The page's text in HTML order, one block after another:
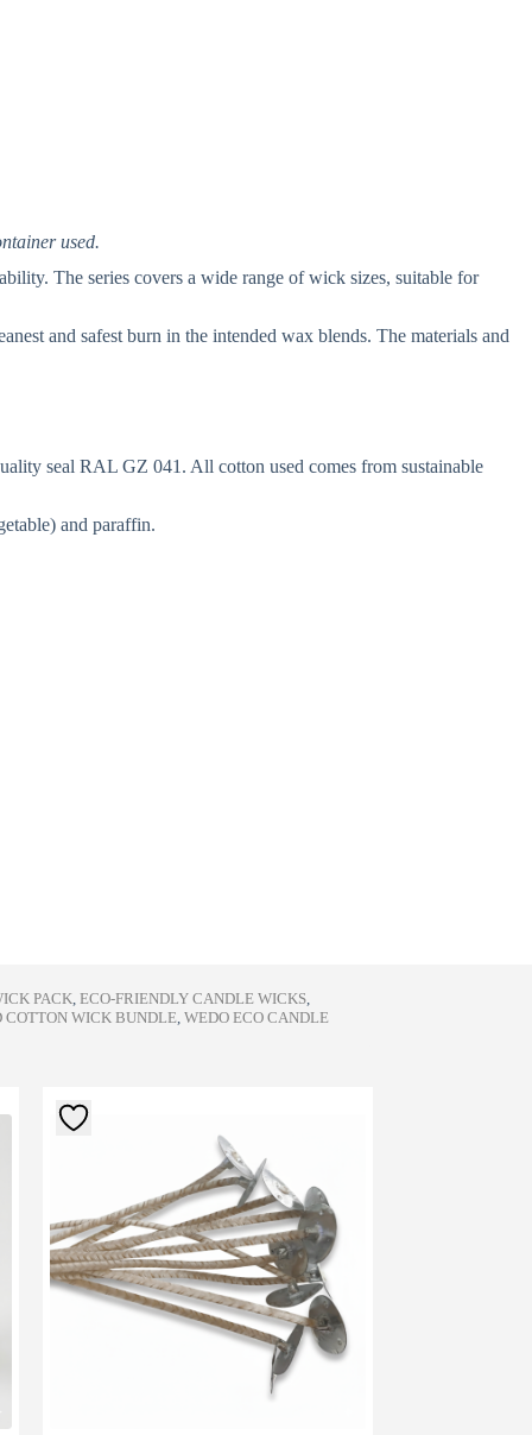
used.
The series covers a wide range of wick sizes, suitable for
and safest burn in the intended wax blends. The materials and
seal RAL GZ 041. All cotton used comes from sustainable
and paraffin.
PACK, ECO-FRIENDLY CANDLE WICKS,
COTTON WICK BUNDLE, WEDO ECO CANDLE